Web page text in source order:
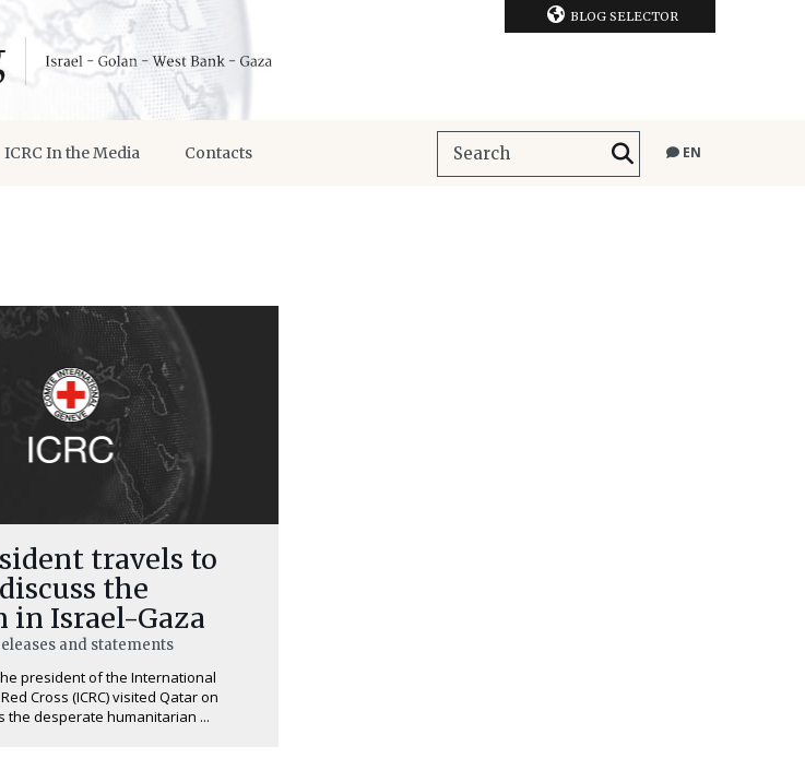
BLOG SELECTOR
ICRC In the Media Contacts EN
travels to
the
in Israel-Gaza
and statements
president of the International
Cross (ICRC) visited Qatar on
the desperate humanitarian ...